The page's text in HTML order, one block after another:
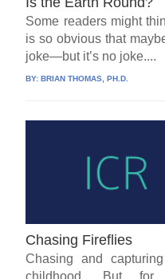
Some readers might
is so obvious that
joke—but it’s no joke....
BY: BRIAN THOMAS, PH.D.
Chasing Fireflies
Chasing and